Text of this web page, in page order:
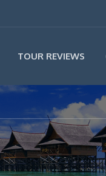
TOUR REVIEWS